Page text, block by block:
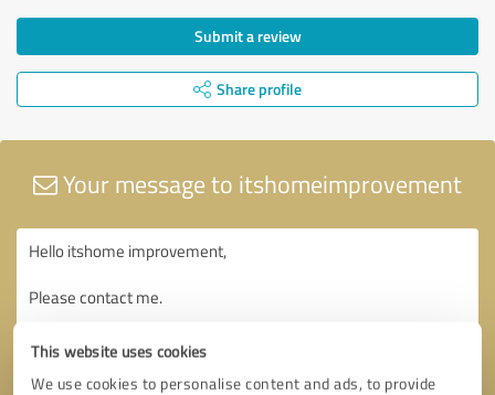
This website uses cookies
We use cookies to personalise content and ads, to provide
Submit a review
Share profile
Your message to itshomeimprovement